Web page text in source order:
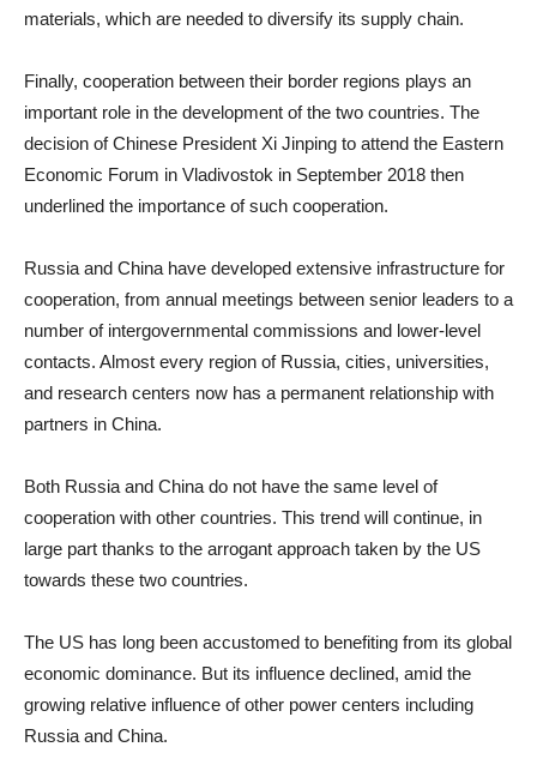
materials, which are needed to diversify its supply chain.
Finally, cooperation between their border regions plays an
important role in the development of the two countries. The
decision of Chinese President Xi Jinping to attend the Eastern
Economic Forum in Vladivostok in September 2018 then
underlined the importance of such cooperation.
Russia and China have developed extensive infrastructure for
cooperation, from annual meetings between senior leaders to a
number of intergovernmental commissions and lower-level
contacts. Almost every region of Russia, cities, universities,
and research centers now has a permanent relationship with
partners in China.
Both Russia and China do not have the same level of
cooperation with other countries. This trend will continue, in
large part thanks to the arrogant approach taken by the US
towards these two countries.
The US has long been accustomed to benefiting from its global
economic dominance. But its influence declined, amid the
growing relative influence of other power centers including
Russia and China.